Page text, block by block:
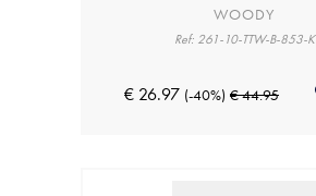
WOODY
Ref: 261-10-TTW-B-853-K
€ 26.97 (-40%) € 44.95